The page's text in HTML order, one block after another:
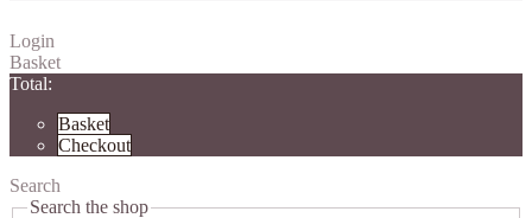
Login
Basket
Total:
Basket
Checkout
Search
Search the shop